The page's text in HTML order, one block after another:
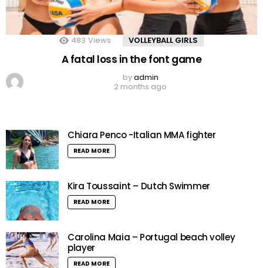
483 Views VOLLEYBALL GIRLS
A fatal loss in the font game
byadmin
2 months ago
Chiara Penco -Italian MMA fighter
READ MORE
Kira Toussaint – Dutch Swimmer
READ MORE
Carolina Maia – Portugal beach volley
player
READ MORE